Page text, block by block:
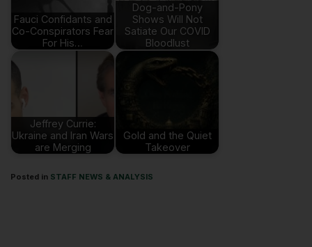
Fauci Confidants and
Co-Conspirators Fear
For His…
Dog-and-Pony
Shows Will Not
Satiate Our COVID
Bloodlust
Jeffrey Currie:
Ukraine and Iran Wars
are Merging
Gold and the Quiet
Takeover
Posted in STAFF NEWS & ANALYSIS